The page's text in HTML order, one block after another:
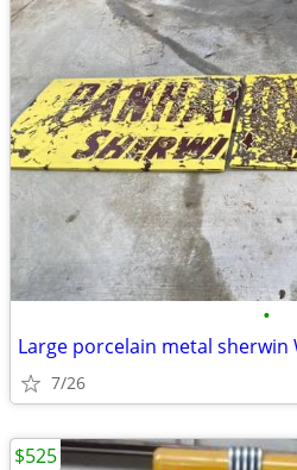
•
7/26
$525